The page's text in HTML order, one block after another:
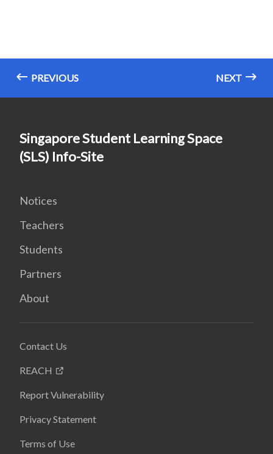
PREVIOUS NEXT
Singapore Student Learning Space
(SLS) Info-Site
Notices
Teachers
Students
Partners
About
Contact Us
REACH
Report Vulnerability
Privacy Statement
Terms of Use